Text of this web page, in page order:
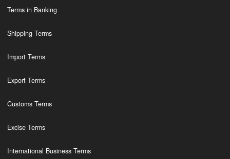
Terms in Banking
Shipping Terms
Import Terms
Export Terms
Customs Terms
Excise Terms
International Business Terms